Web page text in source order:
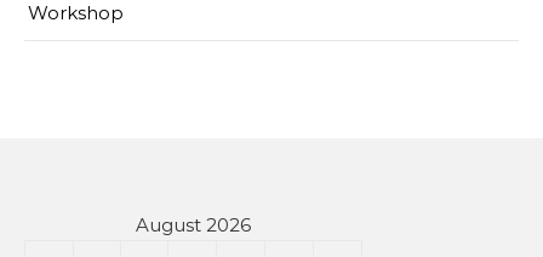
Workshop
August 2026